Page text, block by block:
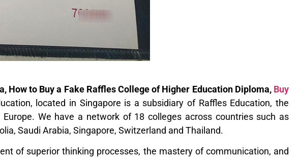
How to Buy a Fake Raffles College of Higher Education Diploma, Buy
located in Singapore is a subsidiary of Raffles Education, the
We have a network of 18 colleges across countries such as
Saudi Arabia, Singapore, Switzerland and Thailand.
of superior thinking processes, the mastery of communication, and